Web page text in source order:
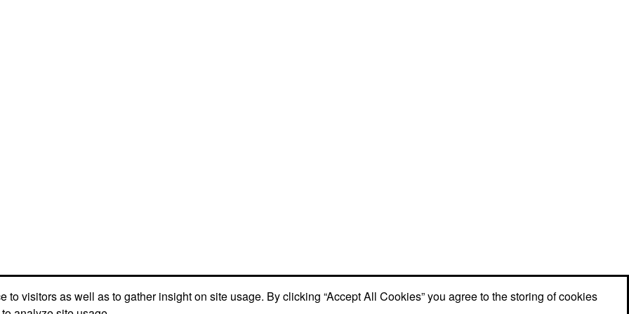
visitors as well as to gather insight on site usage. By clicking “Accept All Cookies” you agree to the storing of cookies